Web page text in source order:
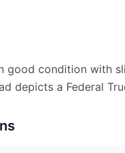
good condition with
depicts a Federal